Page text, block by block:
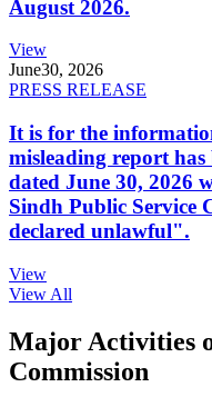
August 2026.
View
June30, 2026
PRESS RELEASE
It is for the
misleading report
dated June 30, 2026
Sindh Public Service
declared unlawful".
View
View All
Major Activities
Commission